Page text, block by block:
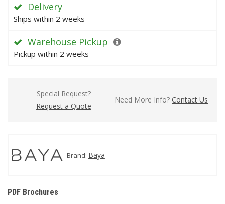
Delivery
Ships within 2 weeks
Warehouse Pickup
Pickup within 2 weeks
Special Request?
Request a Quote
Need More Info? Contact Us
Brand: Baya
PDF Brochures